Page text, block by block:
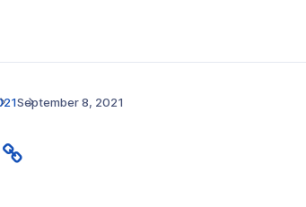
September 8, 2021